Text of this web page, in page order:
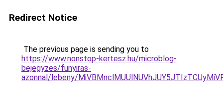
Redirect Notice
The previous page is sending you to
https://www.nonstop-kertesz.hu/microblog-
bejegyzes/funyiras-
azonnal/lebeny/